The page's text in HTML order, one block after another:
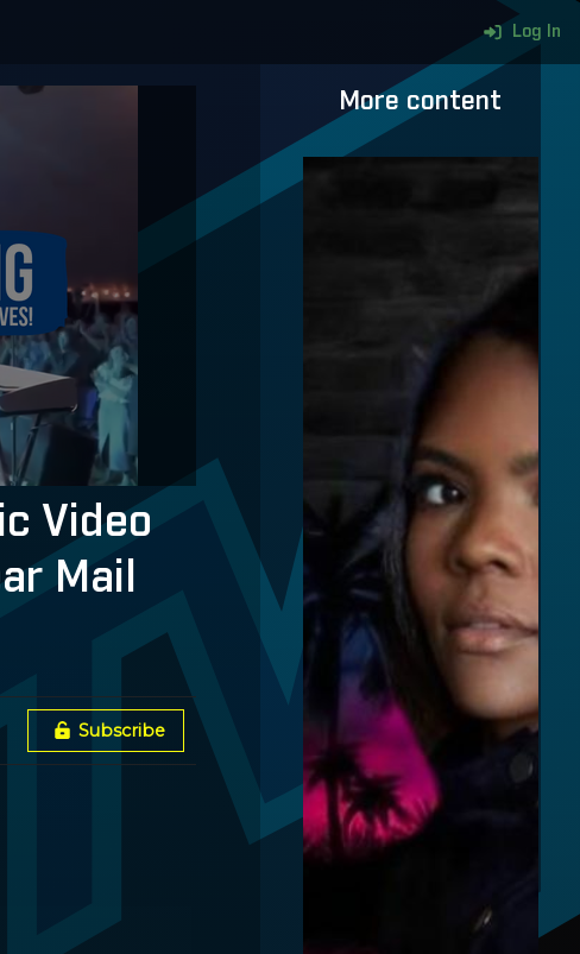
Log In
More content
Video
Mail
Subscribe